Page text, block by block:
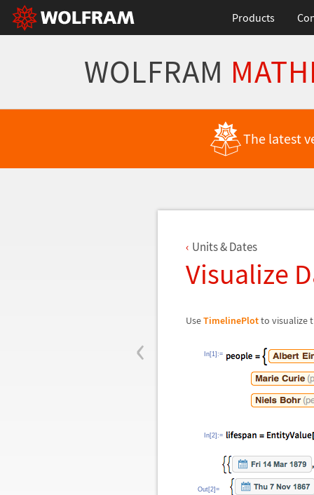
Products
WOLFRAM
The latest
‹
Units & Dates
Visualize
UseTimelinePlotto visualize
In[1]:=
In[2]:=
Out[2]=